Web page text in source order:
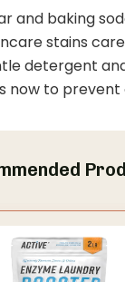
and baking
stains
detergent
now to